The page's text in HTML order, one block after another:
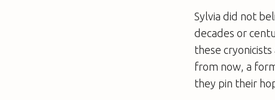
Sylvia did not
decades or
these
from now, a
they pin their